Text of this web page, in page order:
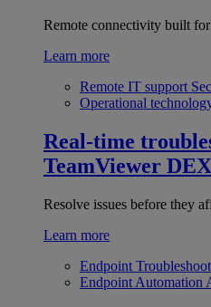
Remote connectivity built for
Learn more
Remote IT support
Operational
Real-time
TeamViewer DEX
Resolve issues before they
Learn more
Endpoint
Endpoint Automation